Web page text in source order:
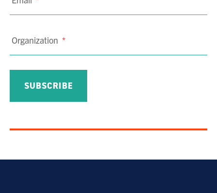
Organization *